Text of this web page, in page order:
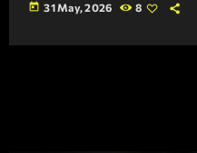
today 31 May, 2026 8